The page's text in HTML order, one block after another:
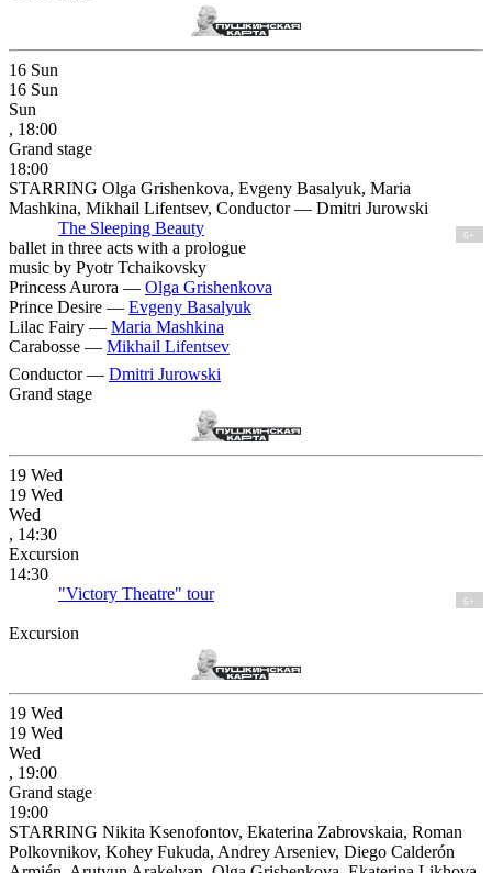
16 Sun
16 Sun
Sun
, 18:00
Grand stage
18:00
STARRING Olga Grishenkova, Evgeny Basalyuk, Maria
Mashkina, Mikhail Lifentsev, Conductor — Dmitri Jurowski
The Sleeping Beauty
6+
ballet in three acts with a prologue
music by Pyotr Tchaikovsky
Princess Aurora — Olga Grishenkova
Prince Desire — Evgeny Basalyuk
Lilac Fairy — Maria Mashkina
Carabosse — Mikhail Lifentsev
Conductor — Dmitri Jurowski
Grand stage
19 Wed
19 Wed
Wed
, 14:30
Excursion
14:30
"Victory Theatre" tour
6+
Excursion
19 Wed
19 Wed
Wed
, 19:00
Grand stage
19:00
STARRING Nikita Ksenofontov, Ekaterina Zabrovskaia, Roman
Polkovnikov, Kohey Fukuda, Andrey Arseniev, Diego Calderón